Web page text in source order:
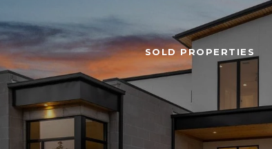
SOLD PROPERTIES